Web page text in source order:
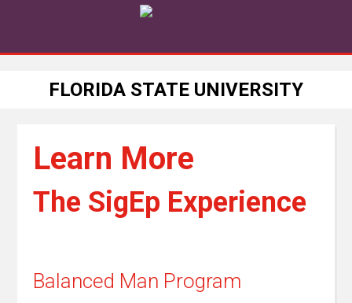
FLORIDA STATE UNIVERSITY
Learn More
The SigEp Experience
Balanced Man Program